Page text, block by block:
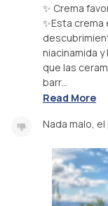
✨ Crema
✨Esta crema
niacinamida
que las
barr...
Read More
Nada malo,